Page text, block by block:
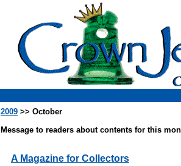
2009 >> October
Message to readers about contents for this
A Magazine for Collectors